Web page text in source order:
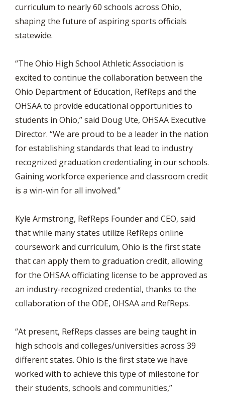
curriculum to nearly 60 schools across Ohio,
shaping the future of aspiring sports officials
statewide.
“The Ohio High School Athletic Association is
excited to continue the collaboration between the
Ohio Department of Education, RefReps and the
OHSAA to provide educational opportunities to
students in Ohio,” said Doug Ute, OHSAA Executive
Director. “We are proud to be a leader in the nation
for establishing standards that lead to industry
recognized graduation credentialing in our schools.
Gaining workforce experience and classroom credit
is a win-win for all involved.”
Kyle Armstrong, RefReps Founder and CEO, said
that while many states utilize RefReps online
coursework and curriculum, Ohio is the first state
that can apply them to graduation credit, allowing
for the OHSAA officiating license to be approved as
an industry-recognized credential, thanks to the
collaboration of the ODE, OHSAA and RefReps.
“At present, RefReps classes are being taught in
high schools and colleges/universities across 39
different states. Ohio is the first state we have
worked with to achieve this type of milestone for
their students, schools and communities,”